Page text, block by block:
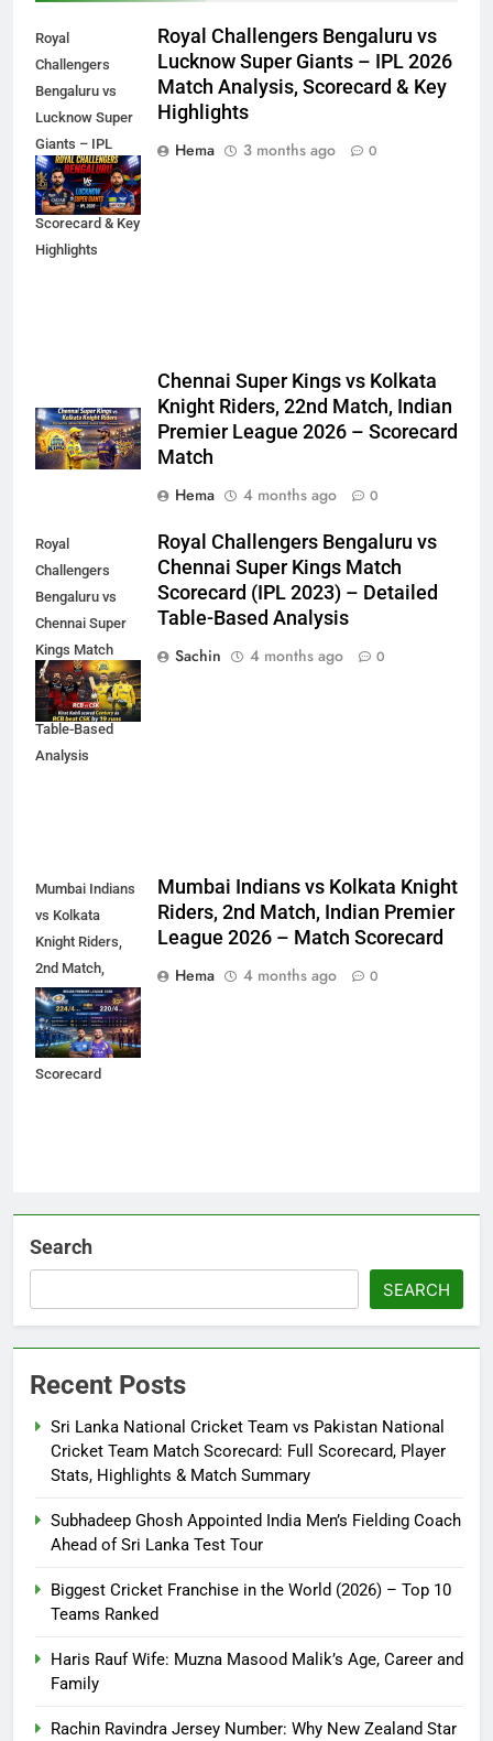
Royal
Challengers
Bengaluru vs
Lucknow Super
Giants – IPL
2026 Match
Analysis,
Scorecard & Key
Highlights
Royal Challengers Bengaluru vs
Lucknow Super Giants – IPL 2026
Match Analysis, Scorecard & Key
Highlights
Hema
3 months ago 0
Chennai Super Kings vs Kolkata
Knight Riders, 22nd Match, Indian
Premier League 2026 – Scorecard
Match
Hema
4 months ago 0
Royal
Challengers
Bengaluru vs
Chennai Super
Kings Match
Scorecard (IPL
2023) – Detailed
Table-Based
Analysis
Royal Challengers Bengaluru vs
Chennai Super Kings Match
Scorecard (IPL 2023) – Detailed
Table-Based Analysis
Sachin
4 months ago 0
Mumbai Indians
vs Kolkata
Knight Riders,
2nd Match,
Indian Premier
League 2026 –
Match
Scorecard
Mumbai Indians vs Kolkata Knight
Riders, 2nd Match, Indian Premier
League 2026 – Match Scorecard
Hema
4 months ago 0
Search
SEARCH
Recent Posts
Sri Lanka National Cricket Team vs Pakistan National
Cricket Team Match Scorecard: Full Scorecard, Player
Stats, Highlights & Match Summary
Subhadeep Ghosh Appointed India Men’s Fielding Coach
Ahead of Sri Lanka Test Tour
Biggest Cricket Franchise in the World (2026) – Top 10
Teams Ranked
Haris Rauf Wife: Muzna Masood Malik’s Age, Career and
Family
Rachin Ravindra Jersey Number: Why New Zealand Star